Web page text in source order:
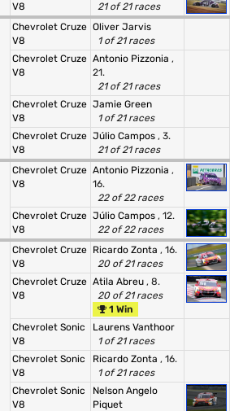
V8
21 of 21 races
Chevrolet Cruze
V8
Oliver Jarvis
1 of 21 races
Chevrolet Cruze
V8
Antonio Pizzonia ,
21.
21 of 21 races
Chevrolet Cruze
V8
Jamie Green
1 of 21 races
Chevrolet Cruze
V8
Júlio Campos , 3.
21 of 21 races
Chevrolet Cruze
V8
Antonio Pizzonia ,
16.
22 of 22 races
Chevrolet Cruze
V8
Júlio Campos , 12.
22 of 22 races
Chevrolet Cruze
V8
Ricardo Zonta , 16.
20 of 21 races
Chevrolet Cruze
V8
Atila Abreu , 8.
20 of 21 races
1 Win
Chevrolet Sonic
V8
Laurens Vanthoor
1 of 21 races
Chevrolet Sonic
V8
Ricardo Zonta , 16.
1 of 21 races
Chevrolet Sonic
V8
Nelson Angelo
Piquet